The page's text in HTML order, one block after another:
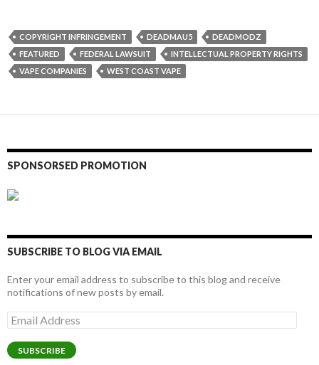
COPYRIGHT INFRINGEMENT DEADMAU5
DEADMODZ
FEATURED
FEDERAL LAWSUIT
INTELLECTUAL PROPERTY RIGHTS
VAPE COMPANIES
WEST COAST VAPE
SPONSORSED PROMOTION
SUBSCRIBE TO BLOG VIA EMAIL
Enter your email address to subscribe to this blog and receive
notifications of new posts by email.
Email
Address
SUBSCRIBE